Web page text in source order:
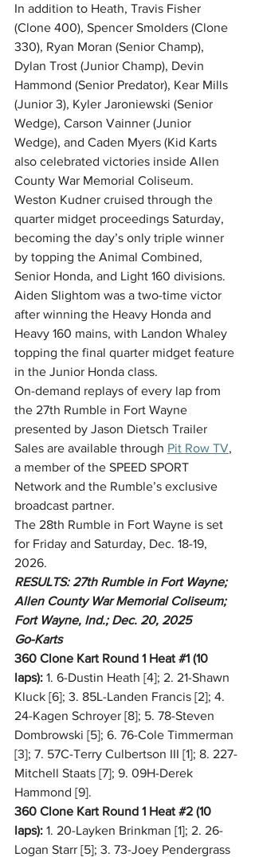
In addition to Heath, Travis Fisher
(Clone 400), Spencer Smolders (Clone
330), Ryan Moran (Senior Champ),
Dylan Trost (Junior Champ), Devin
Hammond (Senior Predator), Kear Mills
(Junior 3), Kyler Jaroniewski (Senior
Wedge), Carson Vainner (Junior
Wedge), and Caden Myers (Kid Karts
also celebrated victories inside Allen
County War Memorial Coliseum.
Weston Kudner cruised through the
quarter midget proceedings Saturday,
becoming the day’s only triple winner
by topping the Animal Combined,
Senior Honda, and Light 160 divisions.
Aiden Slightom was a two-time victor
after winning the Heavy Honda and
Heavy 160 mains, with Landon Whaley
topping the final quarter midget feature
in the Junior Honda class.
On-demand replays of every lap from
the 27th Rumble in Fort Wayne
presented by Jason Dietsch Trailer
Sales are available through Pit Row TV,
a member of the SPEED SPORT
Network and the Rumble’s exclusive
broadcast partner.
The 28th Rumble in Fort Wayne is set
for Friday and Saturday, Dec. 18-19,
2026.
RESULTS: 27th Rumble in Fort Wayne;
Allen County War Memorial Coliseum;
Fort Wayne, Ind.; Dec. 20, 2025
Go-Karts
360 Clone Kart Round 1 Heat #1 (10
laps): 1. 6-Dustin Heath [4]; 2. 21-Shawn
Kluck [6]; 3. 85L-Landen Francis [2]; 4.
24-Kagen Schroyer [8]; 5. 78-Steven
Dombrowski [5]; 6. 76-Cole Timmerman
[3]; 7. 57C-Terry Culbertson III [1]; 8. 227-
Mitchell Staats [7]; 9. 09H-Derek
Hammond [9].
360 Clone Kart Round 1 Heat #2 (10
laps): 1. 20-Layken Brinkman [1]; 2. 26-
Logan Starr [5]; 3. 73-Joey Pendergrass